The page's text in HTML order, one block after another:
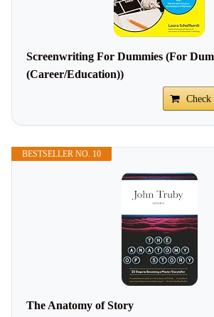
Screenwriting For Dummies (For
(Career/Education))
Check
BESTSELLER NO. 10
The Anatomy of Story